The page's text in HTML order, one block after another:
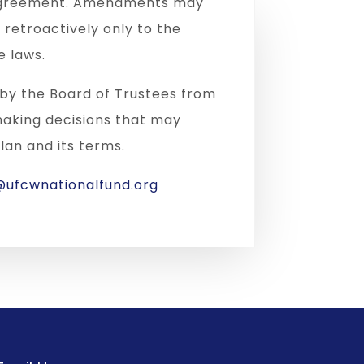
retroactively only to the
laws.
the Board of Trustees from
decisions that may
and its terms.